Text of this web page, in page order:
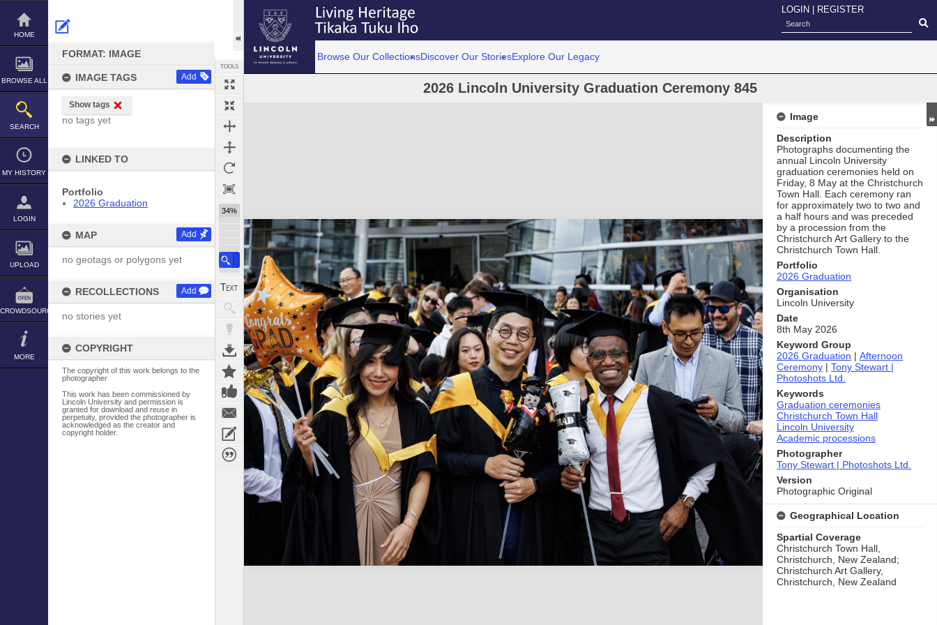
Skip
content
HOME
BROWSE ALL
SEARCH
MY HISTORY
LOGIN
UPLOAD
CROWDSOURCE
MORE
FORMAT: IMAGE
IMAGE TAGS Add
Show tags
no tags yet
LINKED TO
Portfolio
2026 Graduation
MAP Add
no geotags or polygons yet
RECOLLECTIONS Add
no stories yet
COPYRIGHT
The copyright of this work belongs to the
photographer
This work has been commissioned by
Lincoln University and permission is
granted for download and reuse in
perpetuity, provided the photographer is
acknowledged as the creator and
copyright holder.
TOOLS
34%
LOGIN REGISTER
Browse Our CollectionsDiscover Our StoriesExplore Our Legacy
2026 Lincoln University Graduation Ceremony 845
Expand/collapse
Image
Description
Photographs documenting the
annual Lincoln University
graduation ceremonies held on
Friday, 8 May at the Christchurch
Town Hall. Each ceremony ran
for approximately two to two and
a half hours and was preceded
by a procession from the
Christchurch Art Gallery to the
Christchurch Town Hall.
Portfolio
2026 Graduation
Organisation
Lincoln University
Date
8th May 2026
Keyword Group
2026 Graduation | Afternoon
Ceremony | Tony Stewart |
Photoshots Ltd.
Keywords
Graduation ceremonies
Christchurch Town Hall
Lincoln University
Academic processions
Photographer
Tony Stewart | Photoshots Ltd.
Version
Photographic Original
Geographical Location
Spartial Coverage
Christchurch Town Hall,
Christchurch, New Zealand;
Christchurch Art Gallery,
Christchurch, New Zealand